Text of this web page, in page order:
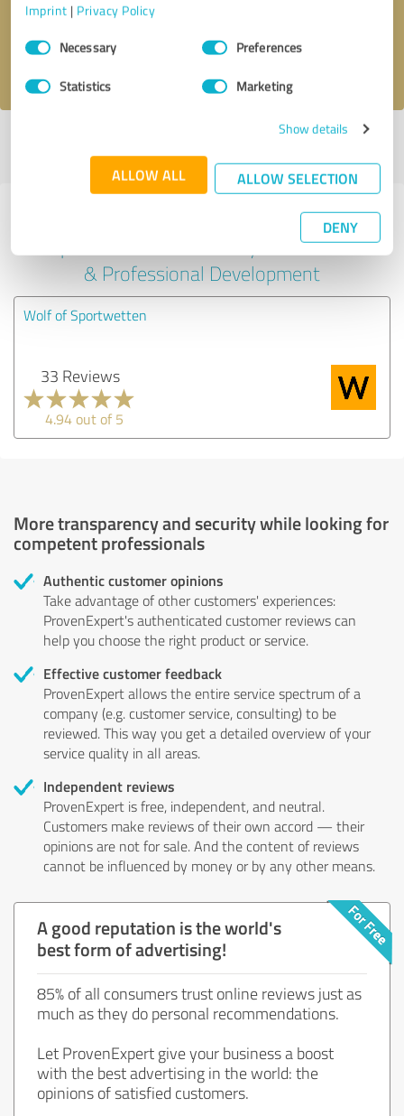
Imprint | Privacy Policy
Consent
SelectionNecessary Preferences
Statistics Marketing
Show details
ALLOW ALL ALLOW SELECTION
DENY
I accept the privacy policy
profile
Experiences with other service
providers in the industry Education
& Professional Development
Wolf of Sportwetten
33 Reviews
4.94 out of 5
More transparency and security while looking for
competent professionals
Authentic customer opinions
Take advantage of other customers' experiences:
ProvenExpert's authenticated customer reviews can
help you choose the right product or service.
Effective customer feedback
ProvenExpert allows the entire service spectrum of a
company (e.g. customer service, consulting) to be
reviewed. This way you get a detailed overview of your
service quality in all areas.
Independent reviews
ProvenExpert is free, independent, and neutral.
Customers make reviews of their own accord — their
opinions are not for sale. And the content of reviews
cannot be influenced by money or by any other means.
A good reputation is the world's
best form of advertising!
85% of all consumers trust online reviews just as
much as they do personal recommendations.
Let ProvenExpert give your business a boost
with the best advertising in the world: the
opinions of satisfied customers.